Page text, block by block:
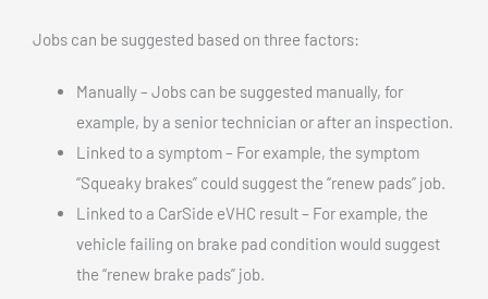
Jobs can be suggested based on three factors:
Manually – Jobs can be suggested manually, for
example, by a senior technician or after an inspection.
Linked to a symptom – For example, the symptom
“Squeaky brakes” could suggest the “renew pads” job.
Linked to a CarSide eVHC result – For example, the
vehicle failing on brake pad condition would suggest
the “renew brake pads” job.